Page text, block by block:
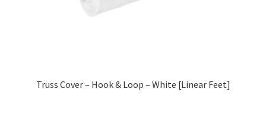
Truss Cover – Hook & Loop – White [Linear Feet]